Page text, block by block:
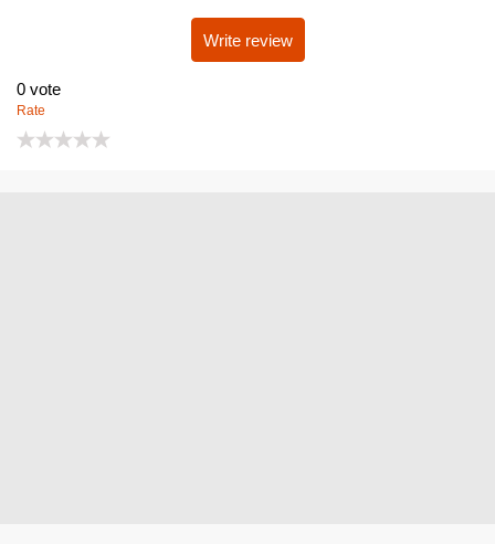
Write review
0 vote
Rate